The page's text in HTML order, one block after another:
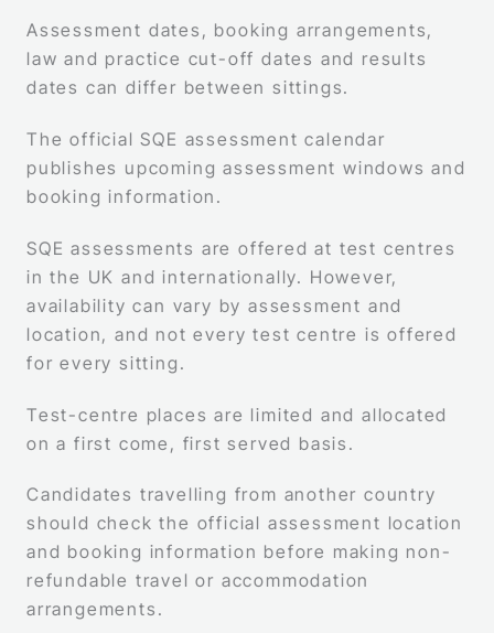
Assessment dates, booking arrangements,
law and practice cut-off dates and results
dates can differ between sittings.
The official SQE assessment calendar
publishes upcoming assessment windows and
booking information.
SQE assessments are offered at test centres
in the UK and internationally. However,
availability can vary by assessment and
location, and not every test centre is offered
for every sitting.
Test-centre places are limited and allocated
on a first come, first served basis.
Candidates travelling from another country
should check the official assessment location
and booking information before making non-
refundable travel or accommodation
arrangements.